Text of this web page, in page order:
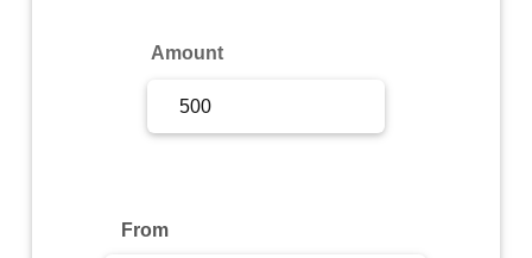
Amount
From